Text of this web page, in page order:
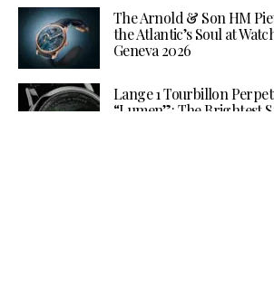
The Arnold & Son HM
the Atlantic’s Soul at
Geneva 2026
Lange 1 Tourbillon
“Lumen”: The Brightest